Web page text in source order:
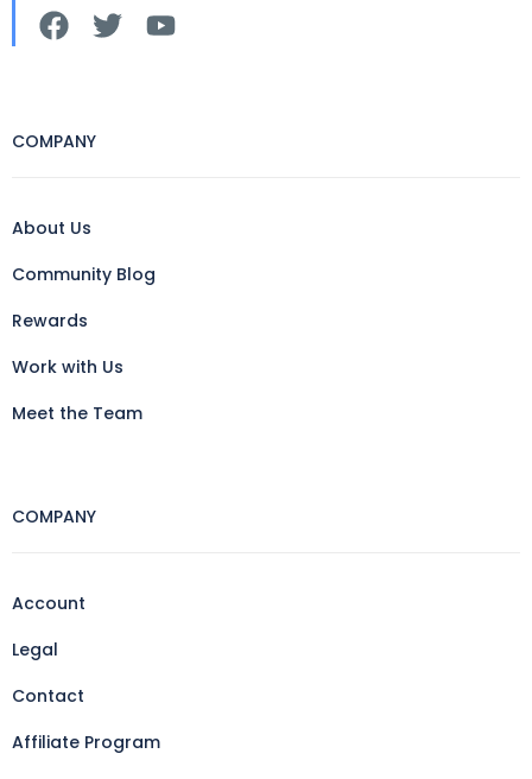
COMPANY
About Us
Community Blog
Rewards
Work with Us
Meet the Team
COMPANY
Account
Legal
Contact
Affiliate Program